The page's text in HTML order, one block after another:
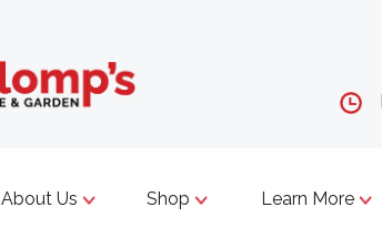
About Us Shop Learn More